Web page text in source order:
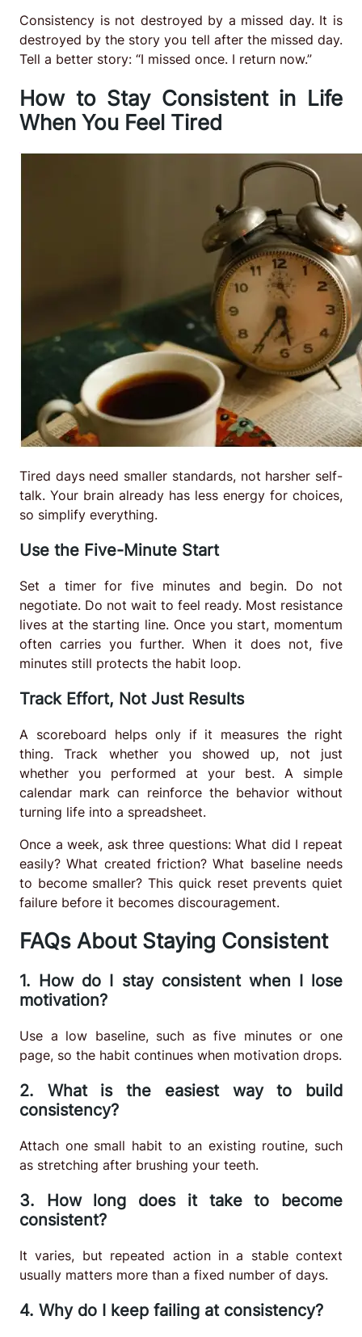
Consistency is not destroyed by a missed day. It is
destroyed by the story you tell after the missed day.
Tell a better story: “I missed once. I return now.”
How to Stay Consistent in Life
When You Feel Tired
Tired days need smaller standards, not harsher self-
talk. Your brain already has less energy for choices,
so simplify everything.
Use the Five-Minute Start
Set a timer for five minutes and begin. Do not
negotiate. Do not wait to feel ready. Most resistance
lives at the starting line. Once you start, momentum
often carries you further. When it does not, five
minutes still protects the habit loop.
Track Effort, Not Just Results
A scoreboard helps only if it measures the right
thing. Track whether you showed up, not just
whether you performed at your best. A simple
calendar mark can reinforce the behavior without
turning life into a spreadsheet.
Once a week, ask three questions: What did I repeat
easily? What created friction? What baseline needs
to become smaller? This quick reset prevents quiet
failure before it becomes discouragement.
FAQs About Staying Consistent
1. How do I stay consistent when I lose
motivation?
Use a low baseline, such as five minutes or one
page, so the habit continues when motivation drops.
2. What is the easiest way to build
consistency?
Attach one small habit to an existing routine, such
as stretching after brushing your teeth.
3. How long does it take to become
consistent?
It varies, but repeated action in a stable context
usually matters more than a fixed number of days.
4. Why do I keep failing at consistency?